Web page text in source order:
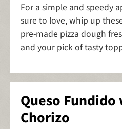
For a simple and speedy
sure to love, whip up
pre-made pizza dough
and your pick of tasty
Queso
Chorizo